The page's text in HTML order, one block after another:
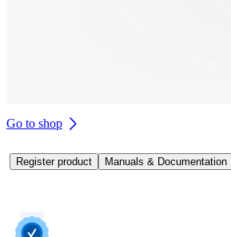
Go to shop
Register product Manuals & Documentation